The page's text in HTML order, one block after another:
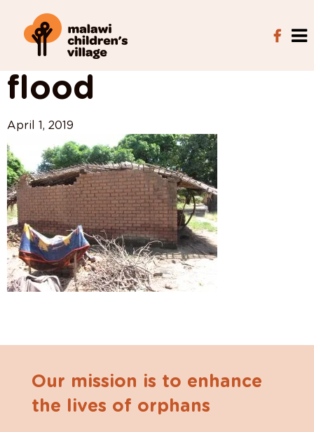
View All Posts
flood
April 1, 2019
Our mission is to enhance
the lives of orphans